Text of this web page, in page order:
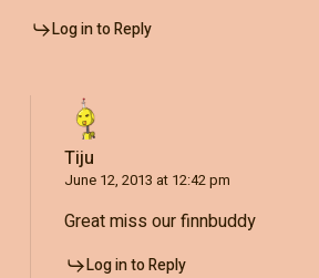
Log in to Reply
Tiju
June 12, 2013 at 12:42 pm
Great miss our finnbuddy
Log in to Reply